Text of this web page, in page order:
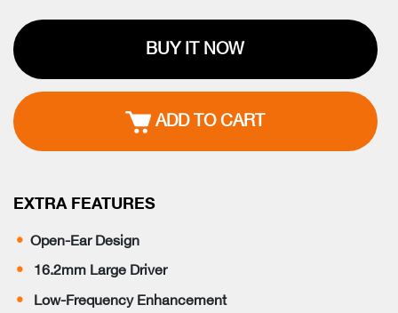
ADD TO CART
BUY IT NOW
EXTRA FEATURES
Open-Ear Design
16.2mm Large Driver
Low-Frequency Enhancement